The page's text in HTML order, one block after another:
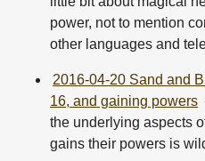
power, not to mention
other languages and
2016-04-20 Sand and
16, and gaining powers
the underlying aspects
gains their powers is